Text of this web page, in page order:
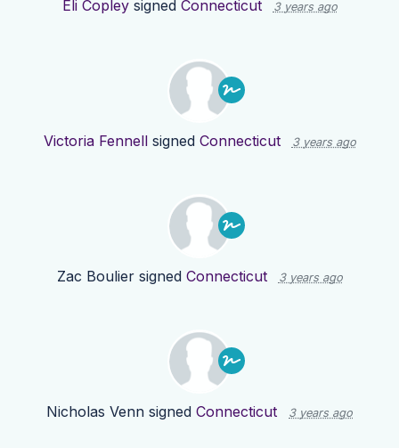
Eli Copleysigned Connecticut 3 years ago
Victoria Fennellsigned Connecticut 3 years ago
Zac Bouliersigned Connecticut 3 years ago
Nicholas Venn signed Connecticut 3 years ago